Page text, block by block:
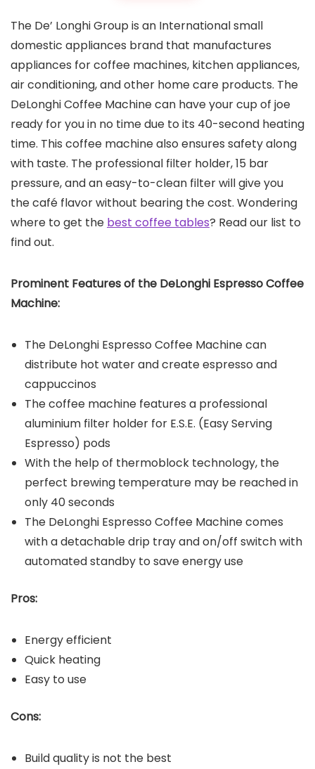
The De’ Longhi Group is an International small
domestic appliances brand that manufactures
appliances for coffee machines, kitchen appliances,
air conditioning, and other home care products. The
DeLonghi Coffee Machine can have your cup of joe
ready for you in no time due to its 40-second heating
time. This coffee machine also ensures safety along
with taste. The professional filter holder, 15 bar
pressure, and an easy-to-clean filter will give you
the café flavor without bearing the cost. Wondering
where to get the best coffee tables? Read our list to
find out.
Prominent Features of the DeLonghi Espresso Coffee
Machine:
The DeLonghi Espresso Coffee Machine can
distribute hot water and create espresso and
cappuccinos
The coffee machine features a professional
aluminium filter holder for E.S.E. (Easy Serving
Espresso) pods
With the help of thermoblock technology, the
perfect brewing temperature may be reached in
only 40 seconds
The DeLonghi Espresso Coffee Machine comes
with a detachable drip tray and on/off switch with
automated standby to save energy use
Pros:
Energy efficient
Quick heating
Easy to use
Cons:
Build quality is not the best